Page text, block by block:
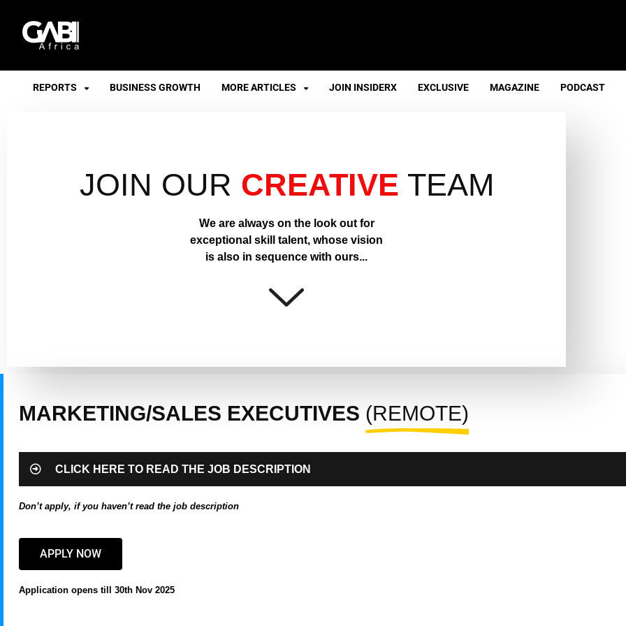
GABI
REPORTS BUSINESS GROWTH MORE ARTICLES JOIN INSIDERX EXCLUSIVE MAGAZINE PODCAST
JOIN OUR CREATIVE TEAM
We are always on the look out for
exceptional skill talent, whose vision
is also in sequence with ours...
MARKETING/SALES EXECUTIVES (REMOTE)
CLICK HERE TO READ THE JOB DESCRIPTION
Don’t apply, if you haven’t read the job description
APPLY NOW
Application opens till 30th Nov 2025